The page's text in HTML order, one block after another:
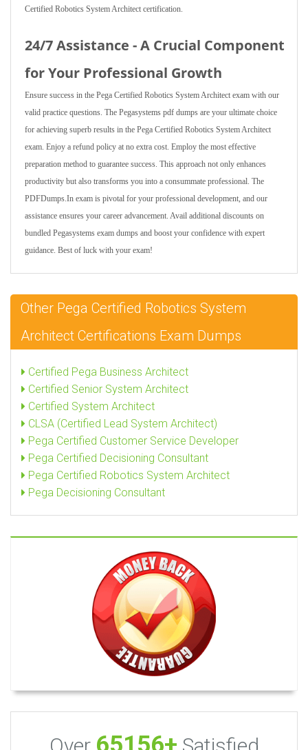
Certified Robotics System Architect certification.
24/7 Assistance - A Crucial Component
for Your Professional Growth
Ensure success in the Pega Certified Robotics System Architect exam with our
valid practice questions. The Pegasystems pdf dumps are your ultimate choice
for achieving superb results in the Pega Certified Robotics System Architect
exam. Enjoy a refund policy at no extra cost. Employ the most effective
preparation method to guarantee success. This approach not only enhances
productivity but also transforms you into a consummate professional. The
PDFDumps.In exam is pivotal for your professional development, and our
assistance ensures your career advancement. Avail additional discounts on
bundled Pegasystems exam dumps and boost your confidence with expert
guidance. Best of luck with your exam!
Other Pega Certified Robotics System
Architect Certifications Exam Dumps
Certified Pega Business Architect
Certified Senior System Architect
Certified System Architect
CLSA (Certified Lead System Architect)
Pega Certified Customer Service Developer
Pega Certified Decisioning Consultant
Pega Certified Robotics System Architect
Pega Decisioning Consultant